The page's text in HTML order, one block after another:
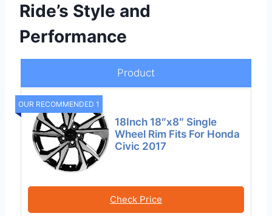
Ride’s Style and
Performance
Product
OUR RECOMMENDED 1
18Inch 18″x8″ Single
Wheel Rim Fits For Honda
Civic 2017
Check Price